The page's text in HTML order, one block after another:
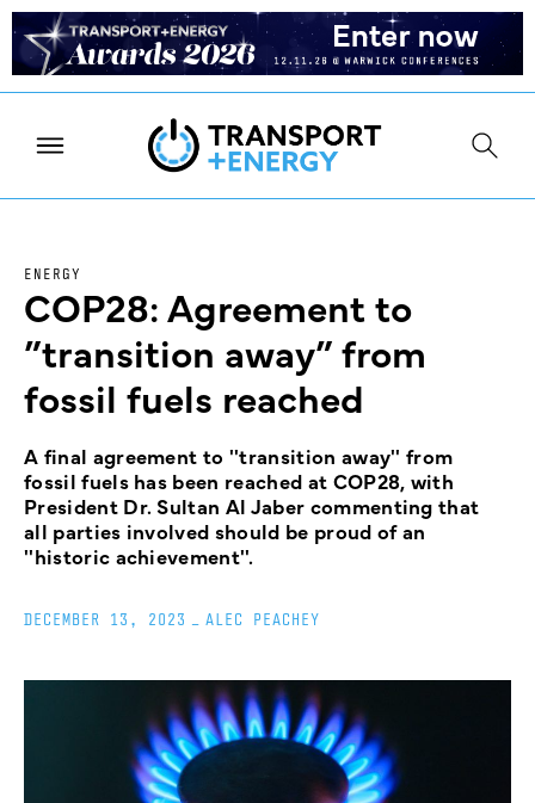
ENERGY
COP28: Agreement to
”transition away” from
fossil fuels reached
A final agreement to ''transition away'' from
fossil fuels has been reached at COP28, with
President Dr. Sultan Al Jaber commenting that
all parties involved should be proud of an
''historic achievement''.
DECEMBER 13, 2023 ALEC PEACHEY